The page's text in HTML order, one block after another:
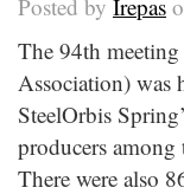
Posted by Irepas
The 94th
Association)
SteelOrbis
producers
There were also